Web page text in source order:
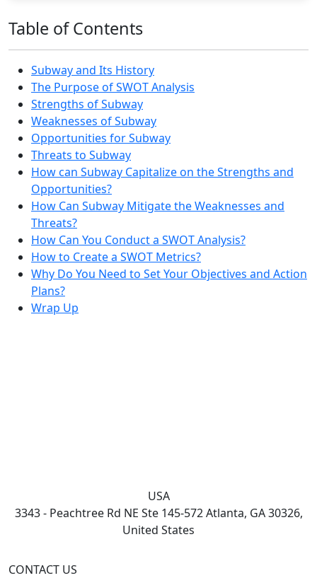
Table of Contents
Subway and Its History
The Purpose of SWOT Analysis
Strengths of Subway
Weaknesses of Subway
Opportunities for Subway
Threats to Subway
How can Subway Capitalize on the Strengths and
Opportunities?
How Can Subway Mitigate the Weaknesses and
Threats?
How Can You Conduct a SWOT Analysis?
How to Create a SWOT Metrics?
Why Do You Need to Set Your Objectives and Action
Plans?
Wrap Up
USA
3343 - Peachtree Rd NE Ste 145-572 Atlanta, GA 30326,
United States
CONTACT US